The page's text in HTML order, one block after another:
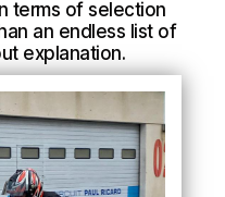
terms of selection
an endless list of
explanation.